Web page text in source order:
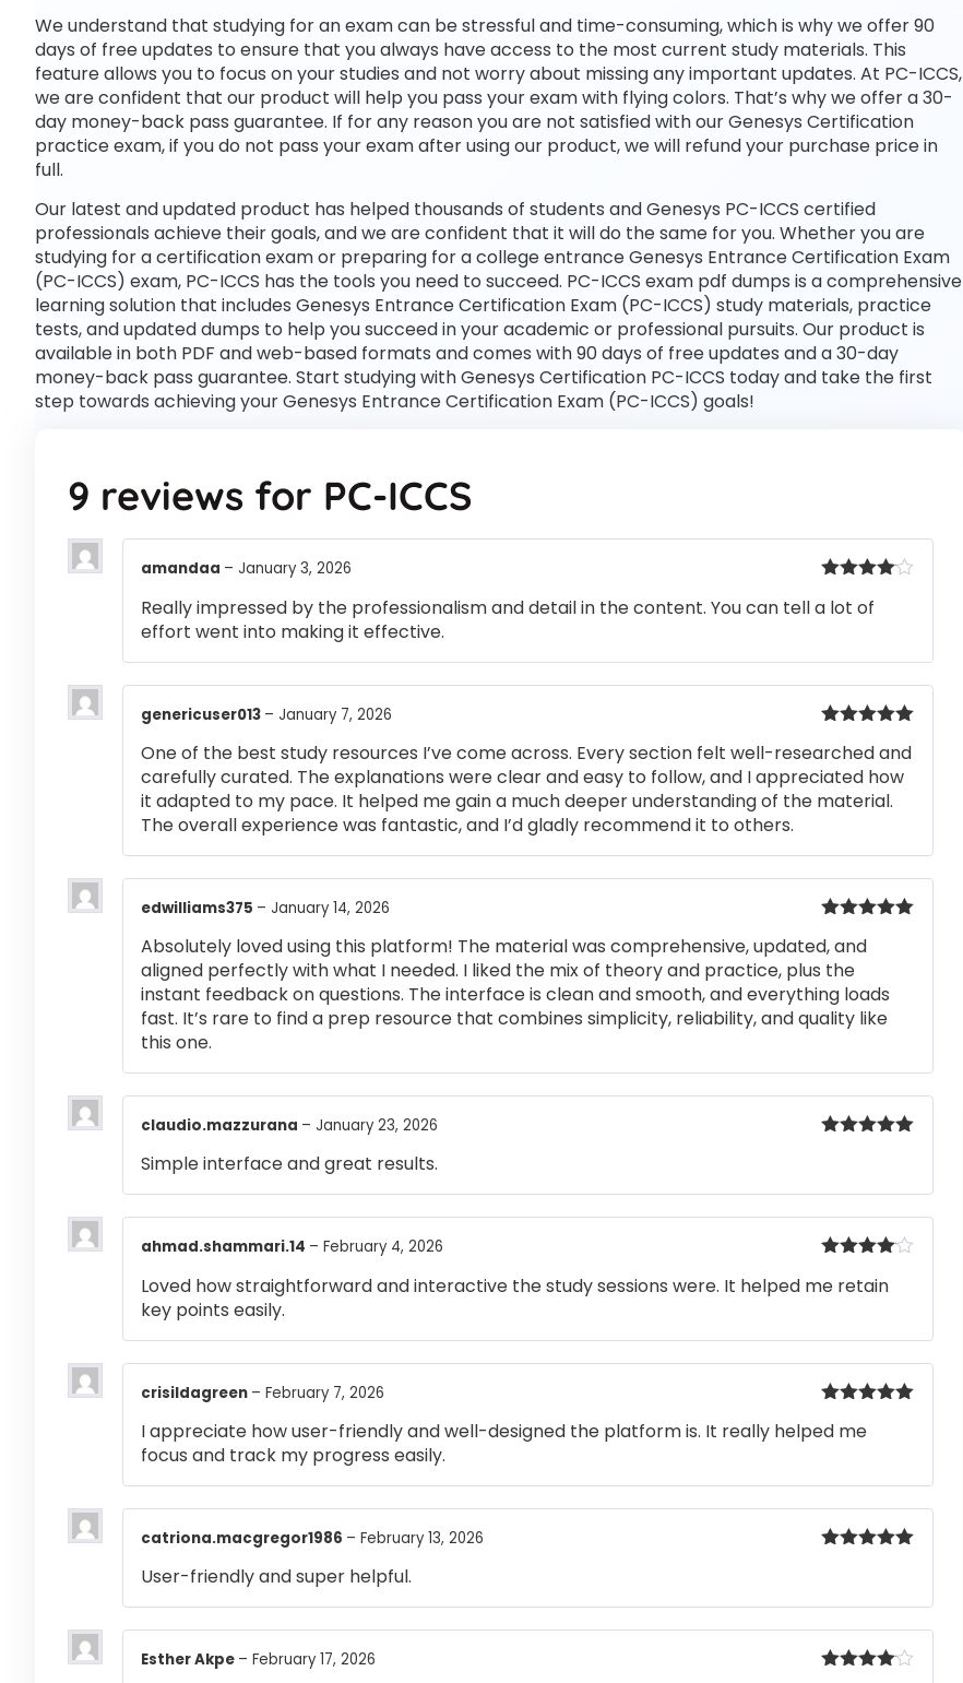
We understand that studying for an exam can be stressful and time-consuming, which is why we offer 90
days of free updates to ensure that you always have access to the most current study materials. This
feature allows you to focus on your studies and not worry about missing any important updates. At PC-ICCS,
we are confident that our product will help you pass your exam with flying colors. That’s why we offer a 30-
day money-back pass guarantee. If for any reason you are not satisfied with our Genesys Certification
practice exam, if you do not pass your exam after using our product, we will refund your purchase price in
full.
Our latest and updated product has helped thousands of students and Genesys PC-ICCS certified
professionals achieve their goals, and we are confident that it will do the same for you. Whether you are
studying for a certification exam or preparing for a college entrance Genesys Entrance Certification Exam
(PC-ICCS) exam, PC-ICCS has the tools you need to succeed. PC-ICCS exam pdf dumps is a comprehensive
learning solution that includes Genesys Entrance Certification Exam (PC-ICCS) study materials, practice
tests, and updated dumps to help you succeed in your academic or professional pursuits. Our product is
available in both PDF and web-based formats and comes with 90 days of free updates and a 30-day
money-back pass guarantee. Start studying with Genesys Certification PC-ICCS today and take the first
step towards achieving your Genesys Entrance Certification Exam (PC-ICCS) goals!
9 reviews for PC-ICCS
out of 5
amandaa – January 3, 2026
Really impressed by the professionalism and detail in the content. You can tell a lot of
effort went into making it effective.
of 5
genericuser013 – January 7, 2026
One of the best study resources I’ve come across. Every section felt well-researched and
carefully curated. The explanations were clear and easy to follow, and I appreciated how
it adapted to my pace. It helped me gain a much deeper understanding of the material.
The overall experience was fantastic, and I’d gladly recommend it to others.
of 5
edwilliams375 – January 14, 2026
Absolutely loved using this platform! The material was comprehensive, updated, and
aligned perfectly with what I needed. I liked the mix of theory and practice, plus the
instant feedback on questions. The interface is clean and smooth, and everything loads
fast. It’s rare to find a prep resource that combines simplicity, reliability, and quality like
this one.
claudio.mazzurana – January 23, 2026
Simple interface and great results.
out of 5
ahmad.shammari.14 – February 4, 2026
Loved how straightforward and interactive the study sessions were. It helped me retain
key points easily.
of 5
crisildagreen – February 7, 2026
I appreciate how user-friendly and well-designed the platform is. It really helped me
focus and track my progress easily.
catriona.macgregor1986 – February 13, 2026
User-friendly and super helpful.
Esther Akpe – February 17, 2026